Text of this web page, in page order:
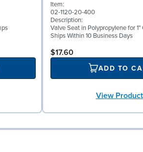
Item:
02-1120-20-400
Description:
Valve Seat in Polypropylene for
Ships Within 10 Business Days
$17.60
ADD TO
View Product